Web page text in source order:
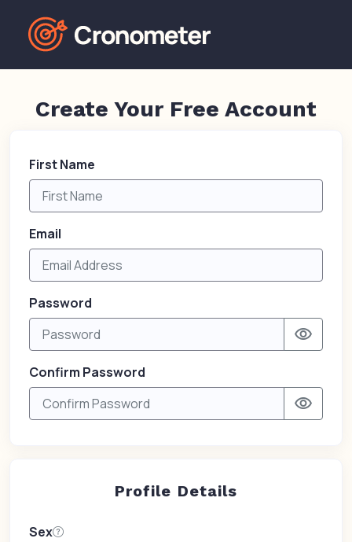
Create Your Free Account
First Name
Email
Password
visibility
Confirm Password
visibility
Profile Details
Sex